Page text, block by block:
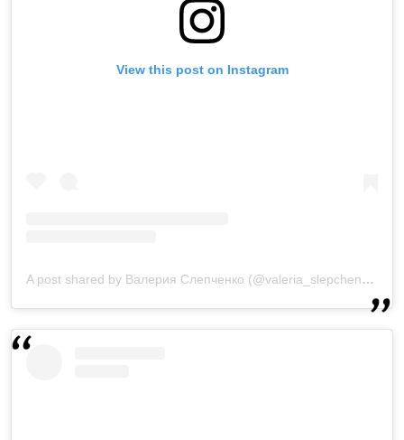
View this post on Instagram
A post shared by Валерия Слепченко (@valeria_slepchenko)